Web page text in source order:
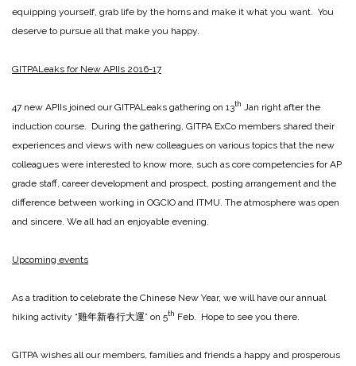
equipping yourself, grab life by the horns and make it what you want. You
deserve to pursue all that make you happy.
GITPALeaks for New APIIs 2016-17
47 new APIIs joined our GITPALeaks gathering on 13th
Jan right after the
induction course. During the gathering, GITPA ExCo members shared their
experiences and views with new colleagues on various topics that the new
colleagues were interested to know more, such as core competencies for AP
grade staff, career development and prospect, posting arrangement and the
difference between working in OGCIO and ITMU. The atmosphere was open
and sincere. We all had an enjoyable evening.
Upcoming events
As a tradition to celebrate the Chinese New Year, we will have our annual
hiking activity “雞年新春行大運” on 5th Feb. Hope to see you there.
GITPA wishes all our members, families and friends a happy and prosperous